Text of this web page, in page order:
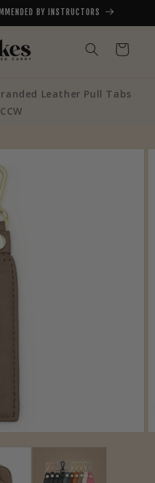
BY INSTRUCTORS
Cart
Leather Pull Tabs